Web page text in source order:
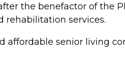
the benefactor of the
rehabilitation services.
affordable senior living